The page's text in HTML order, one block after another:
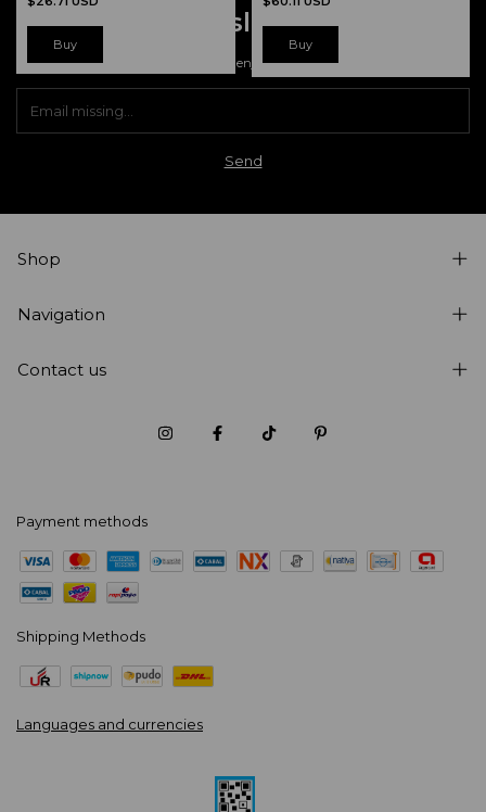
Buy
Newsletter
Register and enjoy our offers.
Shop
Navigation
Contact us
Payment methods
Shipping Methods
Languages and currencies